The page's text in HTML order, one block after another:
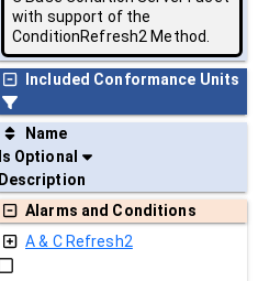
with support of the
ConditionRefresh2 Method.
Included Conformance Units
Name
Is Optional
Description
Alarms and Conditions
A & C Refresh2